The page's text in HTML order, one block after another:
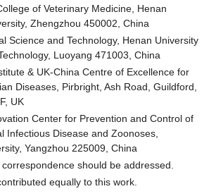
of Veterinary Medicine, Henan
Zhengzhou 450002, China
Science and Technology, Henan University
Luoyang 471003, China
& UK-China Centre of Excellence for
Diseases, Pirbright, Ash Road, Guildford,
UK
Center for Prevention and Control of
Infectious Disease and Zoonoses,
Yangzhou 225009, China
should be addressed.
equally to this work.